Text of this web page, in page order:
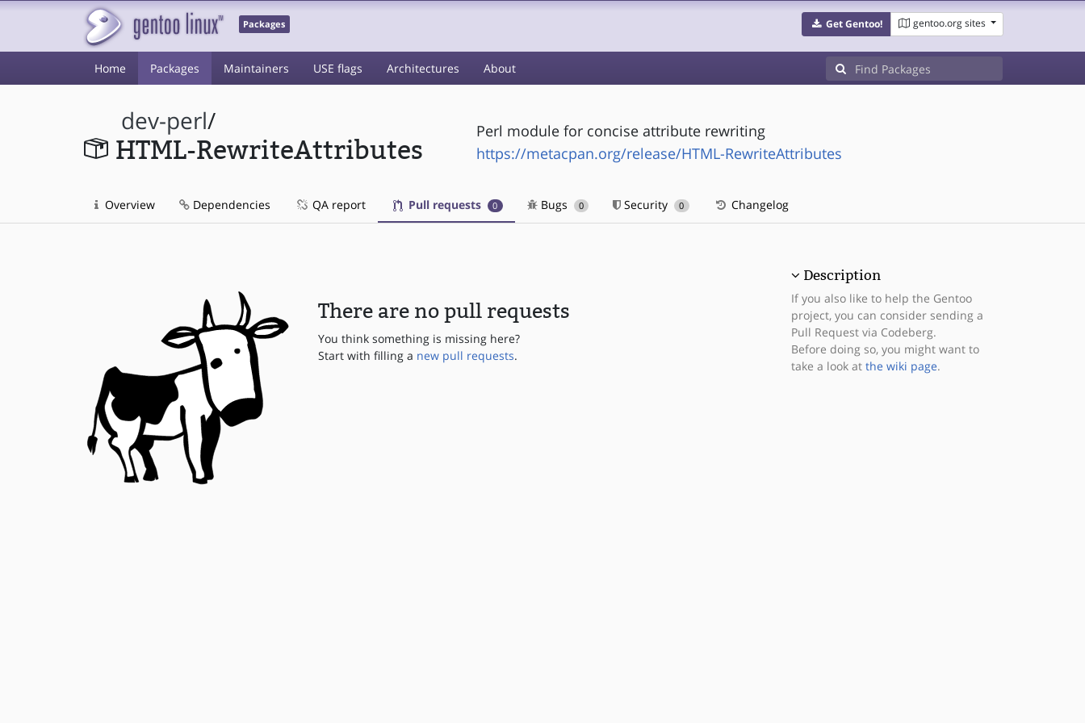
Packages Get Gentoo! gentoo.org sites
Home Packages Maintainers USE flags Architectures About
dev-perl/
HTML-RewriteAttributes
Perl module for concise attribute rewriting
https://metacpan.org/release/HTML-RewriteAttributes
Overview Dependencies QA report Pull requests 0 Bugs 0 Security 0 Changelog
There are no pull requests
You think something is missing here?
Start with filling a new pull requests.
Description
If you also like to help the Gentoo
project, you can consider sending a
Pull Request via Codeberg.
Before doing so, you might want to
take a look at the wiki page.